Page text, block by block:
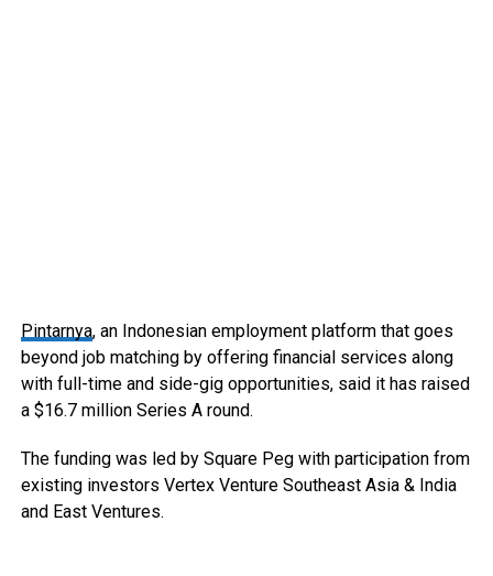
Pintarnya, an Indonesian employment platform that goes
beyond job matching by offering financial services along
with full-time and side-gig opportunities, said it has raised
a $16.7 million Series A round.
The funding was led by Square Peg with participation from
existing investors Vertex Venture Southeast Asia & India
and East Ventures.